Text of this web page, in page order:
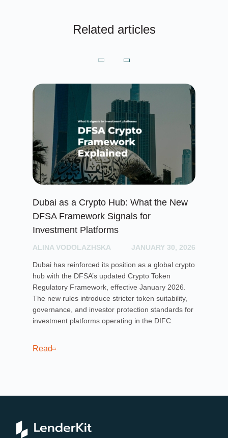
Related articles
Dubai as a Crypto Hub: What the New
DFSA Framework Signals for
Investment Platforms
ALINA VODOLAZHSKA JANUARY 30, 2026
Dubai has reinforced its position as a global crypto
hub with the DFSA’s updated Crypto Token
Regulatory Framework, effective January 2026.
The new rules introduce stricter token suitability,
governance, and investor protection standards for
investment platforms operating in the DIFC.
Read